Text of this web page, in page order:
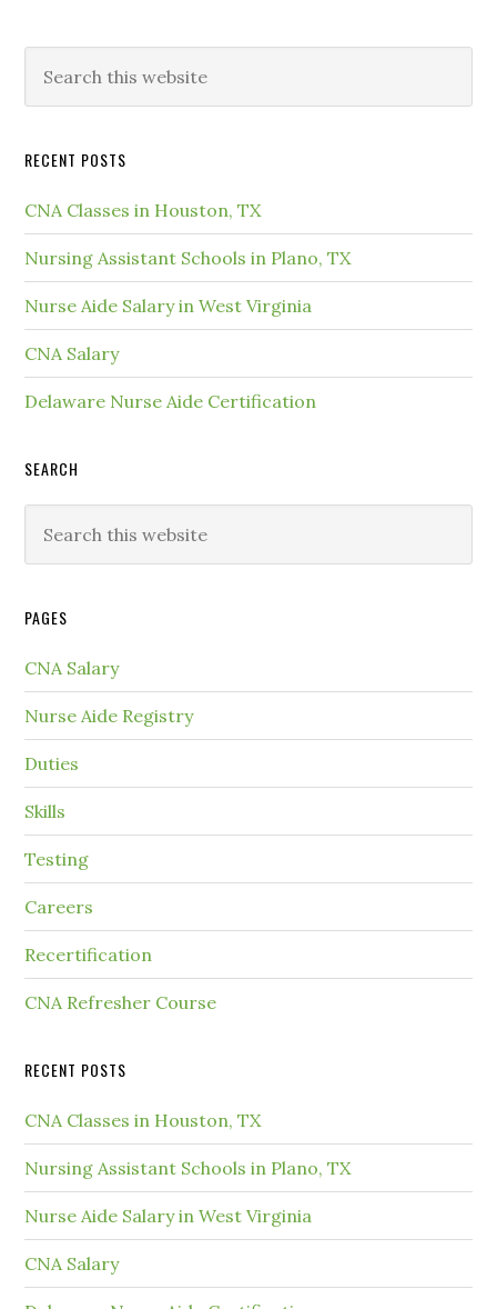
RECENT POSTS
CNA Classes in Houston, TX
Nursing Assistant Schools in Plano, TX
Nurse Aide Salary in West Virginia
CNA Salary
Delaware Nurse Aide Certification
SEARCH
PAGES
CNA Salary
Nurse Aide Registry
Duties
Skills
Testing
Careers
Recertification
CNA Refresher Course
RECENT POSTS
CNA Classes in Houston, TX
Nursing Assistant Schools in Plano, TX
Nurse Aide Salary in West Virginia
CNA Salary